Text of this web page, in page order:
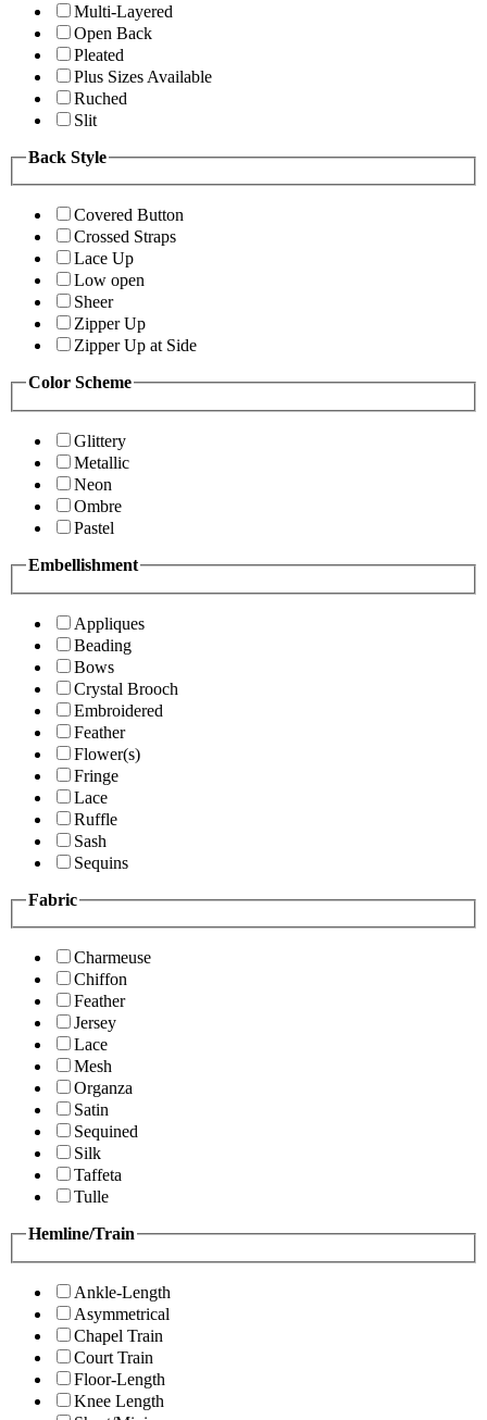
Multi-Layered
Open Back
Pleated
Plus Sizes Available
Ruched
Slit
Back Style
Covered Button
Crossed Straps
Lace Up
Low open
Sheer
Zipper Up
Zipper Up at Side
Color Scheme
Glittery
Metallic
Neon
Ombre
Pastel
Embellishment
Appliques
Beading
Bows
Crystal Brooch
Embroidered
Feather
Flower(s)
Fringe
Lace
Ruffle
Sash
Sequins
Fabric
Charmeuse
Chiffon
Feather
Jersey
Lace
Mesh
Organza
Satin
Sequined
Silk
Taffeta
Tulle
Hemline/Train
Ankle-Length
Asymmetrical
Chapel Train
Court Train
Floor-Length
Knee Length